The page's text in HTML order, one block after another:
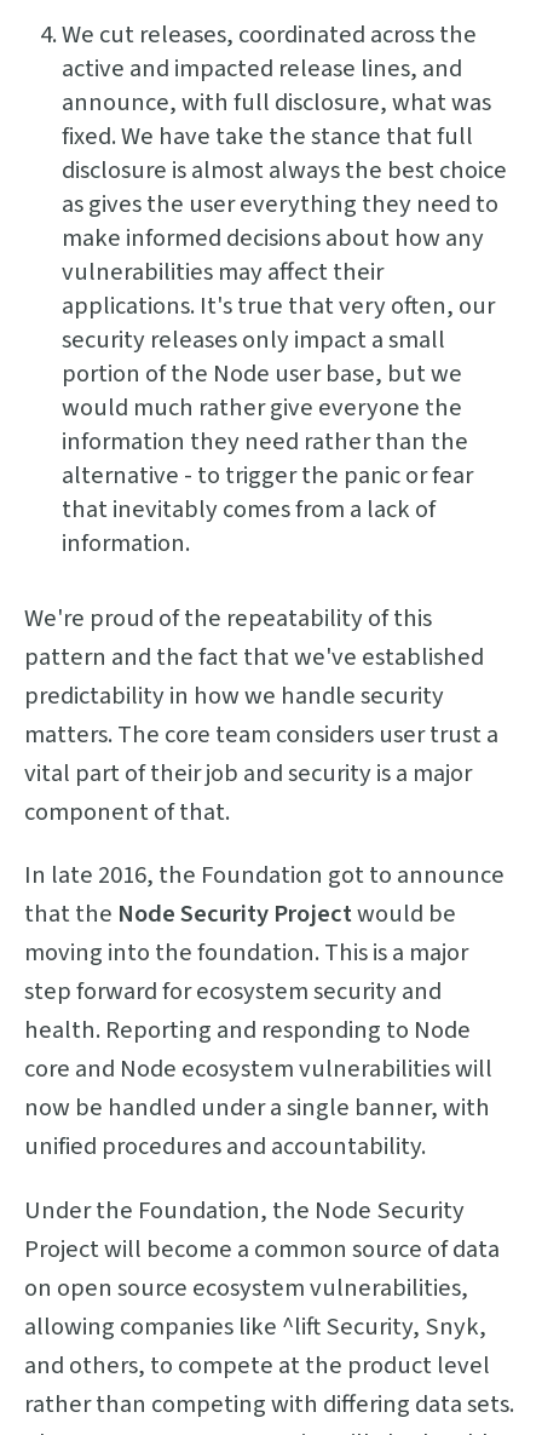
We cut releases, coordinated across the
active and impacted release lines, and
announce, with full disclosure, what was
fixed. We have take the stance that full
disclosure is almost always the best choice
as gives the user everything they need to
make informed decisions about how any
vulnerabilities may affect their
applications. It's true that very often, our
security releases only impact a small
portion of the Node user base, but we
would much rather give everyone the
information they need rather than the
alternative - to trigger the panic or fear
that inevitably comes from a lack of
information.
We're proud of the repeatability of this
pattern and the fact that we've established
predictability in how we handle security
matters. The core team considers user trust a
vital part of their job and security is a major
component of that.
In late 2016, the Foundation got to announce
that the Node Security Projectwould be
moving into the foundation. This is a major
step forward for ecosystem security and
health. Reporting and responding to Node
core and Node ecosystem vulnerabilities will
now be handled under a single banner, with
unified procedures and accountability.
Under the Foundation, the Node Security
Project will become a common source of data
on open source ecosystem vulnerabilities,
allowing companies like ^lift Security, Snyk,
and others, to compete at the product level
rather than competing with differing data sets.